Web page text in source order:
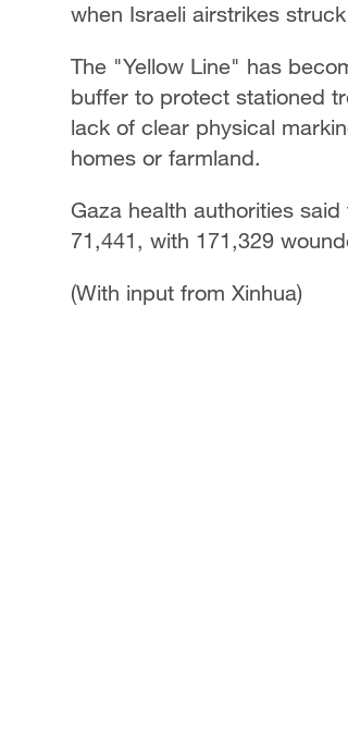
when Israeli airstrikes
The "Yellow Line" has
buffer to protect stationed
lack of clear physical
homes or farmland.
Gaza health authorities
71,441, with 171,329
(With input from Xinhua)